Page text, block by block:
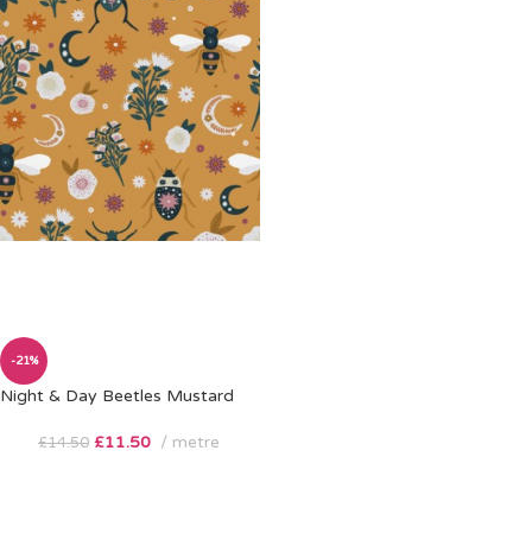
-21%
Night & Day Beetles Mustard
£14.50 £11.50 metre